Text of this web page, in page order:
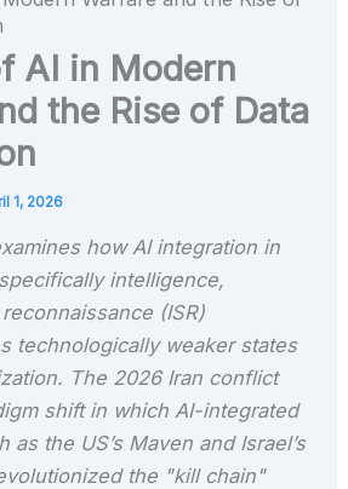
AI in Modern
the Rise of Data
1, 2026
how AI integration in
intelligence,
(ISR)
technologically weaker states
The 2026 Iran conflict
shift in which AI-integrated
as the US’s Maven and Israel’s
the "kill chain"